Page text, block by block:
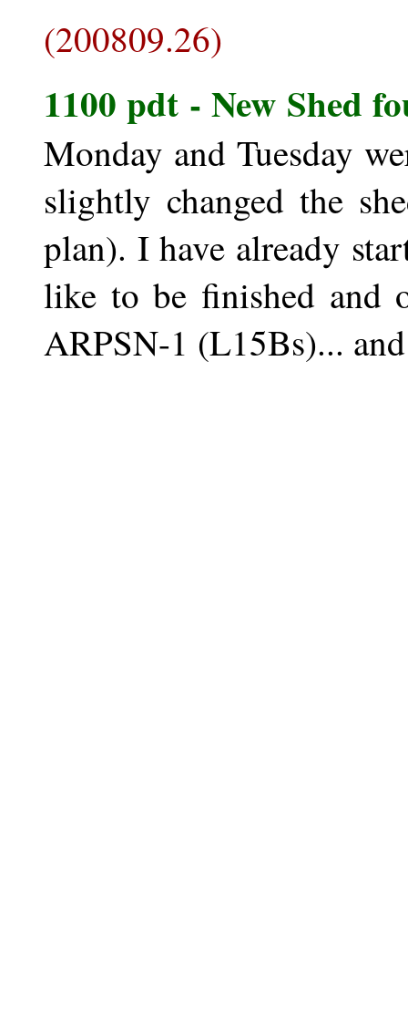
(200809.26)
1100 pdt - New Shed
Monday and Tuesday
slightly changed the
plan). I have already
like to be finished and
ARPSN-1 (L15Bs)...